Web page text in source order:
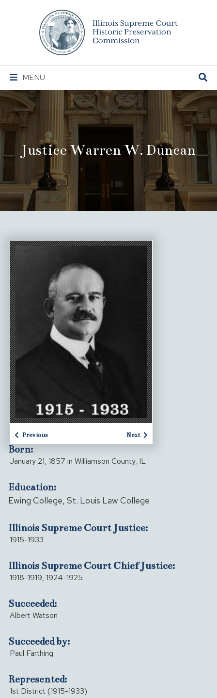
Illinois
Supreme
Court
Historic
Preservation
Commission
Main
Navigation
MENU
Justice Warren W. Duncan
Previous Next
Born:
January 21, 1857 in Williamson County, IL
Education:
Ewing College, St. Louis Law College
Illinois Supreme Court Justice:
1915-1933
Illinois Supreme Court Chief Justice:
1918-1919, 1924-1925
Succeeded:
Albert Watson
Succeeded by:
Paul Farthing
Represented:
1st District (1915-1933)